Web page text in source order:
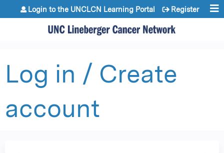
Jump to content
Login to the UNCLCN Learning Portal Register
Log in / Create
account